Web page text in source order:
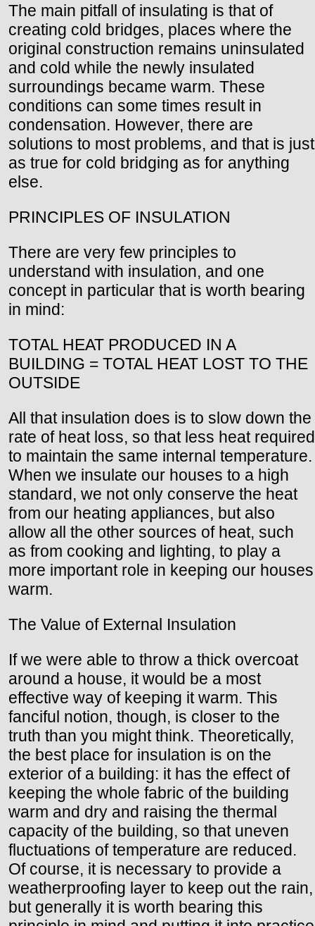
The main pitfall of insulating is that of
creating cold bridges, places where the
original construction remains uninsulated
and cold while the newly insulated
surroundings became warm. These
conditions can some times result in
condensation. However, there are
solutions to most problems, and that is just
as true for cold bridging as for anything
else.
PRINCIPLES OF INSULATION
There are very few principles to
understand with insulation, and one
concept in particular that is worth bearing
in mind:
TOTAL HEAT PRODUCED IN A
BUILDING = TOTAL HEAT LOST TO THE
OUTSIDE
All that insulation does is to slow down the
rate of heat loss, so that less heat required
to maintain the same internal temperature.
When we insulate our houses to a high
standard, we not only conserve the heat
from our heating appliances, but also
allow all the other sources of heat, such
as from cooking and lighting, to play a
more important role in keeping our houses
warm.
The Value of External Insulation
If we were able to throw a thick overcoat
around a house, it would be a most
effective way of keeping it warm. This
fanciful notion, though, is closer to the
truth than you might think. Theoretically,
the best place for insulation is on the
exterior of a building: it has the effect of
keeping the whole fabric of the building
warm and dry and raising the thermal
capacity of the building, so that uneven
fluctuations of temperature are reduced.
Of course, it is necessary to provide a
weatherproofing layer to keep out the rain,
but generally it is worth bearing this